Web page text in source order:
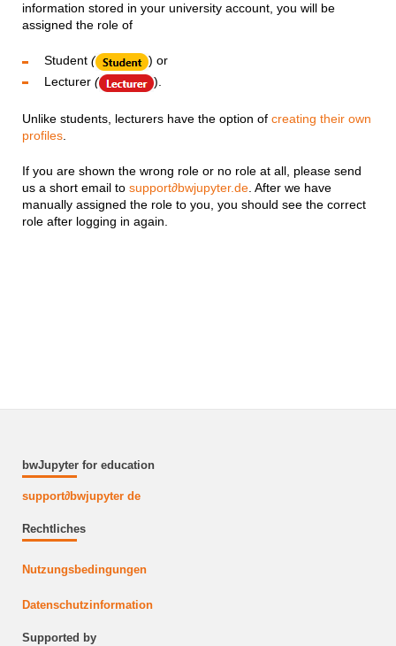
information stored in your university account, you will be
assigned the role of
Student (
) or
Lecturer ( ).
Unlike students, lecturers have the option of creating their own
profiles.
If you are shown the wrong role or no role at all, please send
us a short email to support∂bwjupyter.de. After we have
manually assigned the role to you, you should see the correct
role after logging in again.
bwJupyter for education
support∂bwjupyter de
Rechtliches
Nutzungsbedingungen
Datenschutzinformation
Supported by